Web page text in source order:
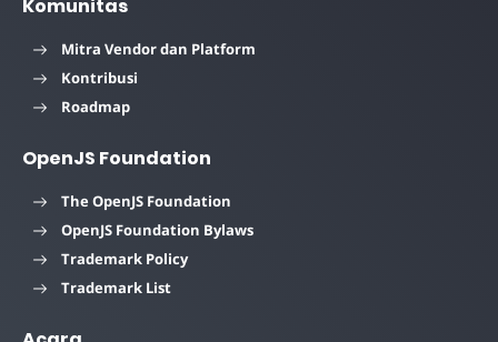
Komunitas
Mitra Vendor dan Platform
Kontribusi
Roadmap
OpenJS Foundation
The OpenJS Foundation
OpenJS Foundation Bylaws
Trademark Policy
Trademark List